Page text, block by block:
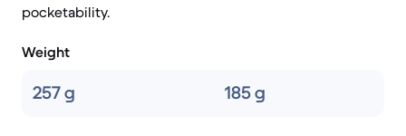
pocketability.
Weight
257 g 185 g